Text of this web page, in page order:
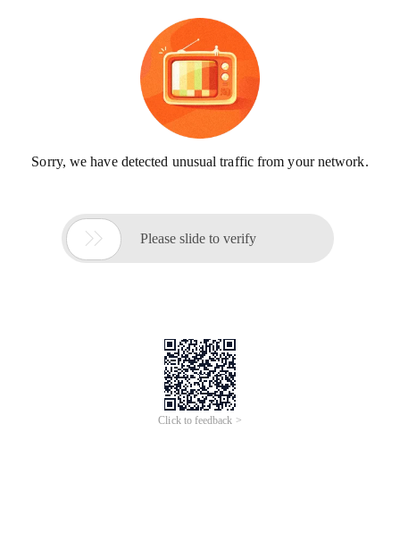
Sorry, we have detected unusual traffic from your network.
 Please slide to verify
Click to feedback >